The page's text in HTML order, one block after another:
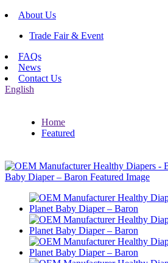
About Us
Trade Fair & Event
FAQs
News
Contact Us
English
Home
Featured